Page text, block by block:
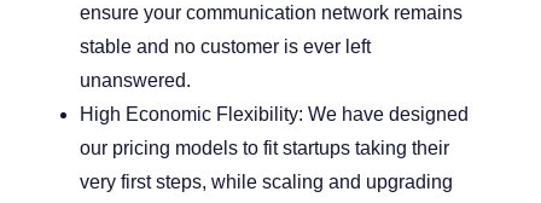
ensure your communication network remains
stable and no customer is ever left
unanswered.
High Economic Flexibility: We have designed
our pricing models to fit startups taking their
very first steps, while scaling and upgrading